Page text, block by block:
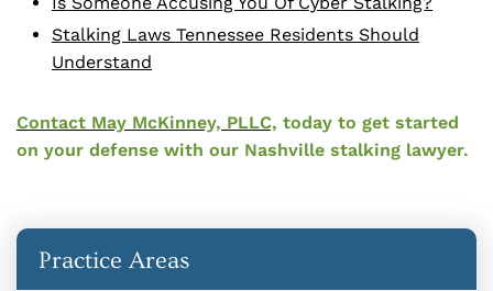
Stalking Laws Tennessee Residents Should
Understand
Contact May McKinney, PLLC, today to get started
on your defense with our Nashville stalking lawyer.
Practice Areas